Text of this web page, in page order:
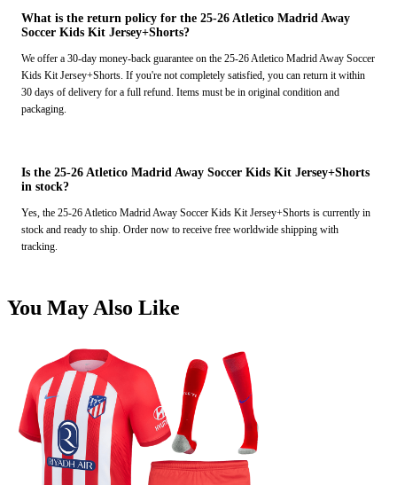
What is the return policy for the 25-26 Atletico Madrid Away
Soccer Kids Kit Jersey+Shorts?
We offer a 30-day money-back guarantee on the 25-26 Atletico Madrid Away Soccer
Kids Kit Jersey+Shorts. If you're not completely satisfied, you can return it within
30 days of delivery for a full refund. Items must be in original condition and
packaging.
Is the 25-26 Atletico Madrid Away Soccer Kids Kit Jersey+Shorts
in stock?
Yes, the 25-26 Atletico Madrid Away Soccer Kids Kit Jersey+Shorts is currently in
stock and ready to ship. Order now to receive free worldwide shipping with
tracking.
You May Also Like